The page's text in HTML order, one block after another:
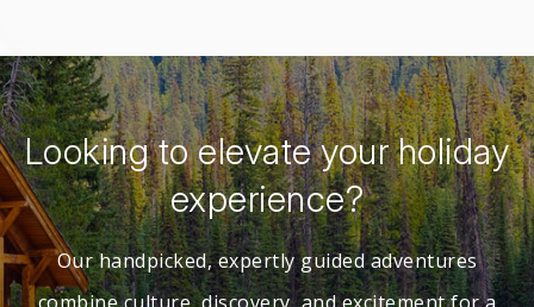
Looking to elevate your holiday
experience?
Our handpicked, expertly guided adventures